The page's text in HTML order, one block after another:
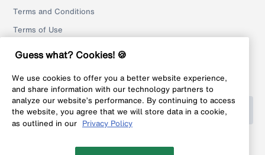
Terms and Conditions
Terms of Use
Privacy Policy
Legal
Help
Guess what? Cookies! 🍪
We use cookies to offer you a better website experience,
and share information with our technology partners to
analyze our website’s performance. By continuing to access
the website, you agree that we will store data in a cookie,
as outlined in our Privacy Policy